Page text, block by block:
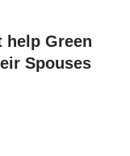
help Green
Spouses